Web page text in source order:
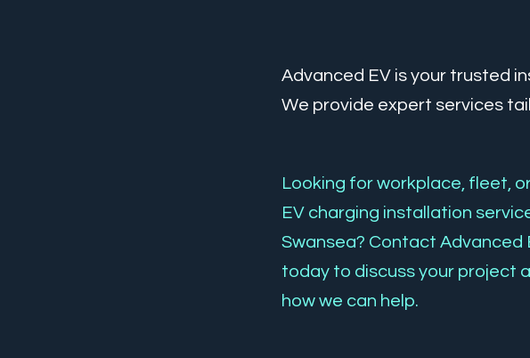
Advanced EV is your trusted
We provide expert services
Looking for workplace, fleet,
EV charging installation
Swansea? Contact Advanced
today to discuss your project
how we can help.